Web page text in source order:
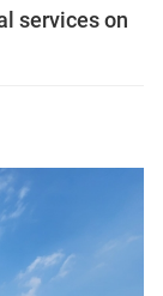
services on